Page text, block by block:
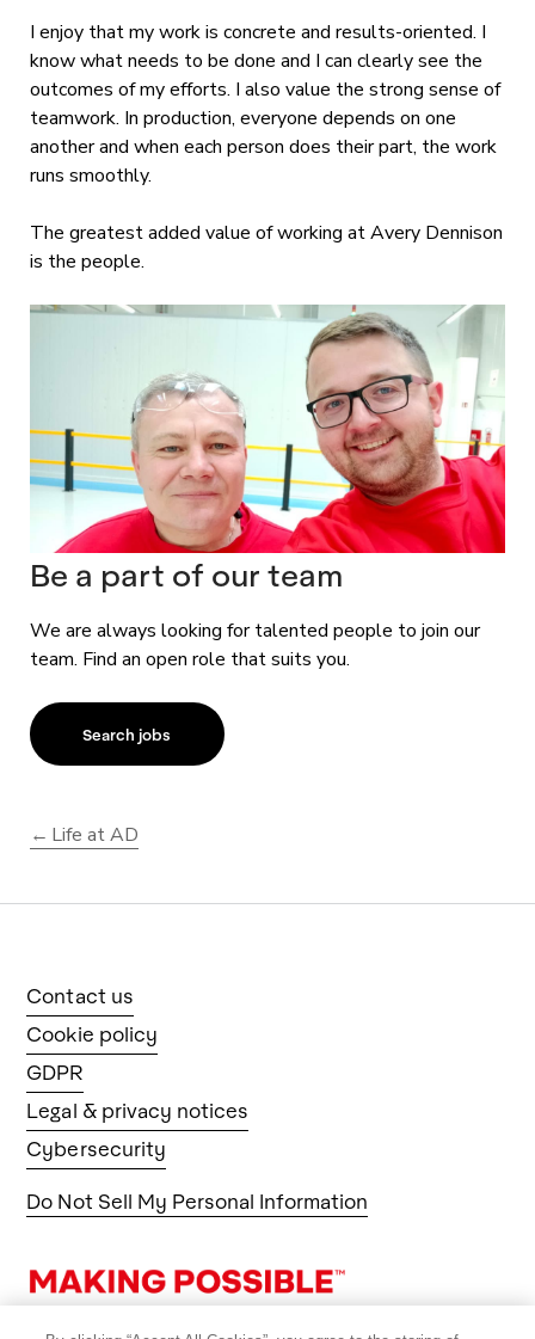
I enjoy that my work is concrete and results-oriented. I
know what needs to be done and I can clearly see the
outcomes of my efforts. I also value the strong sense of
teamwork. In production, everyone depends on one
another and when each person does their part, the work
runs smoothly.
The greatest added value of working at Avery Dennison
is the people.
Be a part of our team
We are always looking for talented people to join our
team. Find an open role that suits you.
Search jobs
Life at AD
Contact us
Cookie policy
GDPR
Legal & privacy notices
Cybersecurity
Do Not Sell My Personal Information